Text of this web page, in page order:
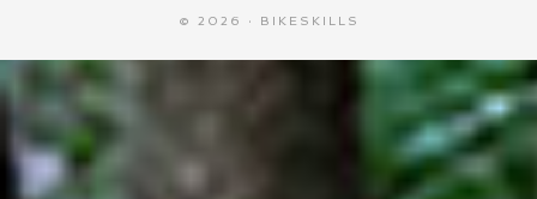
© 2026 · BIKESKILLS